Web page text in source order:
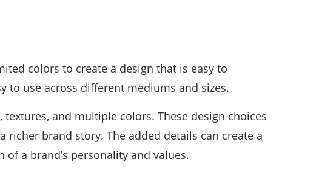
colors to create a design that is easy to
to use across different mediums and sizes.
and multiple colors. These design choices
brand story. The added details can create a
a brand’s personality and values.